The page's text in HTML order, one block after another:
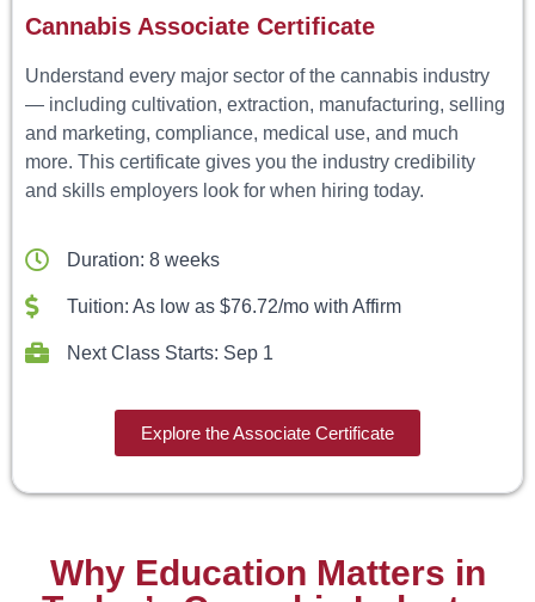
Cannabis Associate Certificate
Understand every major sector of the cannabis industry
— including cultivation, extraction, manufacturing, selling
and marketing, compliance, medical use, and much
more. This certificate gives you the industry credibility
and skills employers look for when hiring today.
Duration: 8 weeks
Tuition: As low as $76.72/mo with Affirm
Next Class Starts: Sep 1
Explore the Associate Certificate
Why Education Matters in